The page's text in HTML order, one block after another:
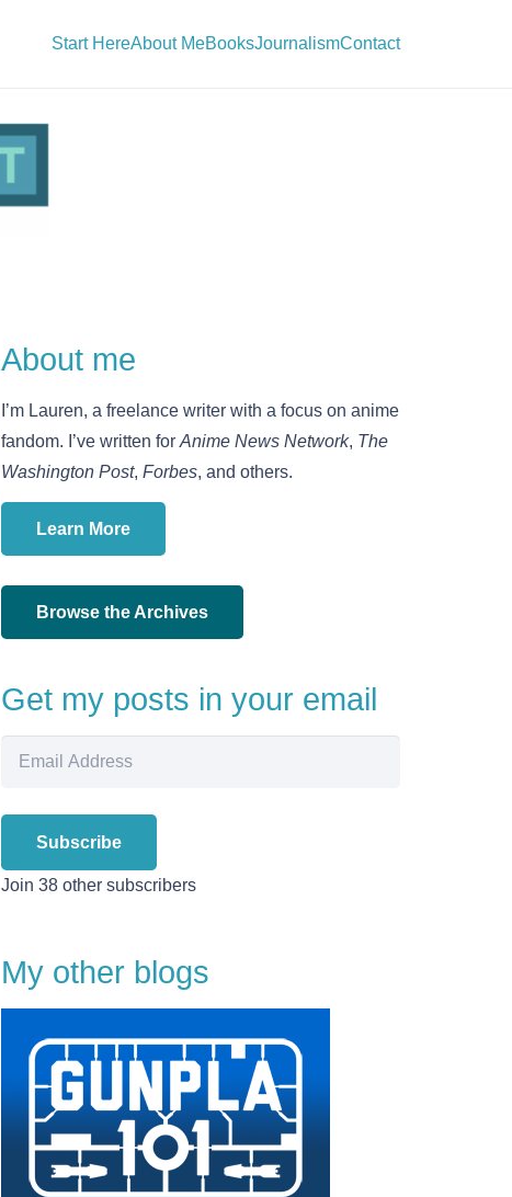
Start HereAbout MeBooksJournalismContact
About me
I’m Lauren, a freelance writer with a focus on anime
fandom. I’ve written for Anime News Network, The
Washington Post, Forbes, and others.
Learn More
Browse the Archives
Get my posts in your email
Subscribe
Join 38 other subscribers
My other blogs